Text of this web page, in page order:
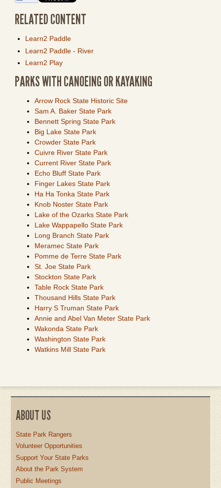
RELATED CONTENT
Learn2 Paddle
Learn2 Paddle - River
Learn2 Play
PARKS WITH CANOEING OR KAYAKING
Arrow Rock State Historic Site
Sam A. Baker State Park
Bennett Spring State Park
Big Lake State Park
Crowder State Park
Cuivre River State Park
Current River State Park
Echo Bluff State Park
Finger Lakes State Park
Ha Ha Tonka State Park
Knob Noster State Park
Lake of the Ozarks State Park
Lake Wappapello State Park
Long Branch State Park
Meramec State Park
Pomme de Terre State Park
St. Joe State Park
Stockton State Park
Table Rock State Park
Thousand Hills State Park
Harry S Truman State Park
Annie and Abel Van Meter State Park
Wakonda State Park
Washington State Park
Watkins Mill State Park
ABOUT US
State Park Rangers
Volunteer Opportunities
Support Your State Parks
About the Park System
Public Meetings